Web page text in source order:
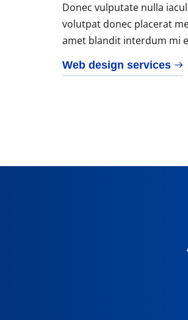
Donec vulputate nulla
volutpat donec placerat
amet blandit interdum mi
Web design services